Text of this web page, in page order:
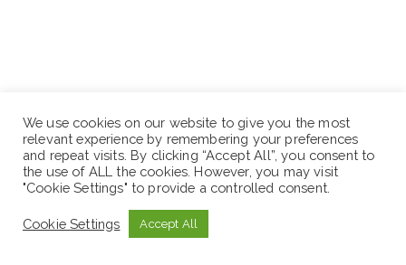
Position 7:- Branch Manager I
We use cookies on our website to give you the most
relevant experience by remembering your preferences
and repeat visits. By clicking “Accept All”, you consent to
the use of ALL the cookies. However, you may visit
"Cookie Settings" to provide a controlled consent.
Cookie Settings Accept All